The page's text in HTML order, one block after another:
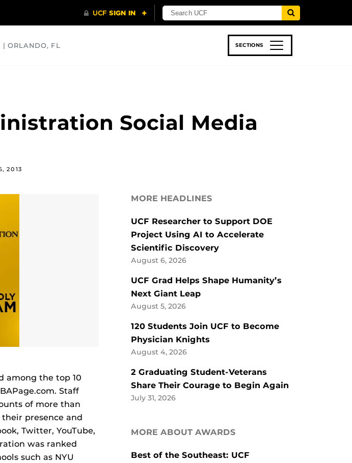
ORLANDO, FL SECTIONS
Social Media
2013
among the top 10
Staff
of more than
presence and
Twitter, YouTube,
was ranked
such as NYU
MORE HEADLINES
UCF Researcher to Support DOE
Project Using AI to Accelerate
Scientific Discovery
August 6, 2026
UCF Grad Helps Shape Humanity’s
Next Giant Leap
August 5, 2026
120 Students Join UCF to Become
Physician Knights
August 4, 2026
2 Graduating Student-Veterans
Share Their Courage to Begin Again
July 31, 2026
MORE ABOUT AWARDS
Best of the Southeast: UCF